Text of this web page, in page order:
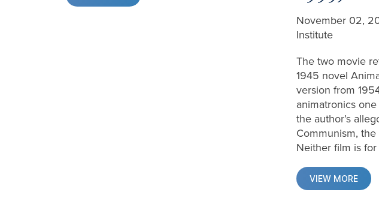
November 02,
Institute
The two movie
1945 novel
version from
animatronics
the author’s
Communism,
Neither film is
VIEW MORE